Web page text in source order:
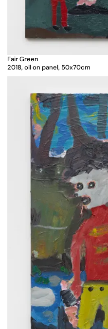
Fair Green
2018, oil on panel, 50x70cm